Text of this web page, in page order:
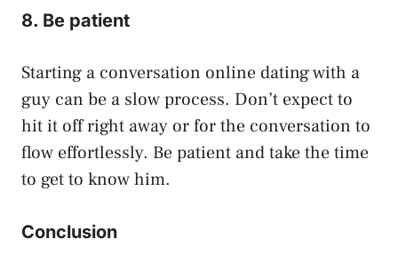
8. Be patient
Starting a conversation online dating with a
guy can be a slow process. Don’t expect to
hit it off right away or for the conversation to
flow effortlessly. Be patient and take the time
to get to know him.
Conclusion